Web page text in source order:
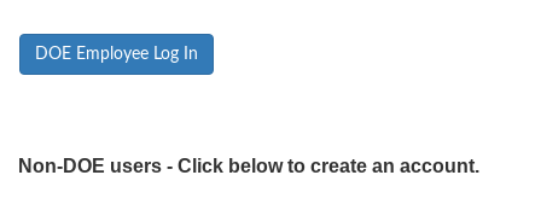
DOE Employee Log In
Non-DOE users - Click below to create an account.